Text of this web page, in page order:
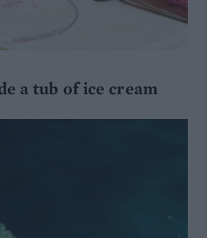
a tub of ice cream